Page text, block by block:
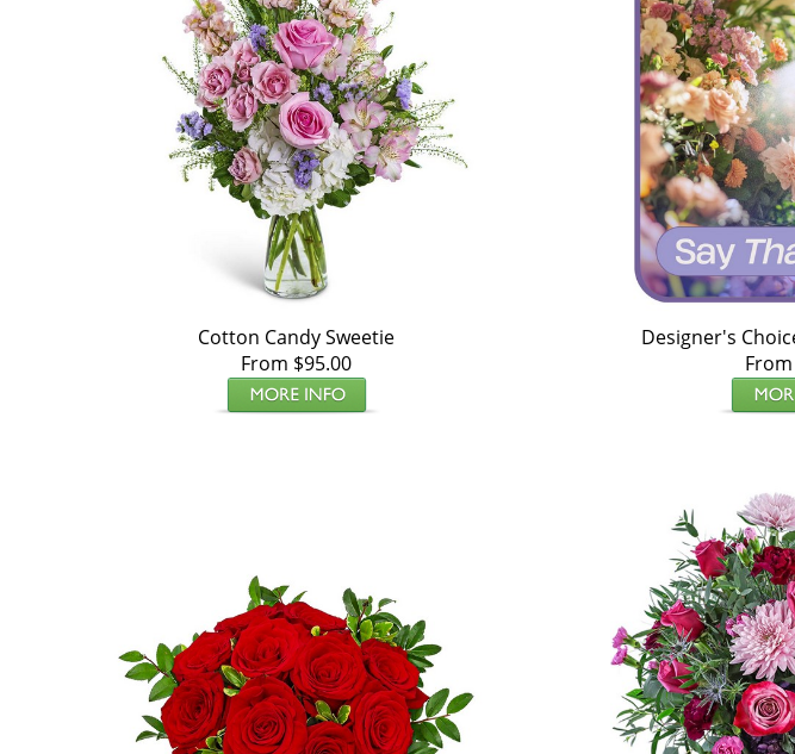
Cotton Candy Sweetie
From $95.00
Designer's